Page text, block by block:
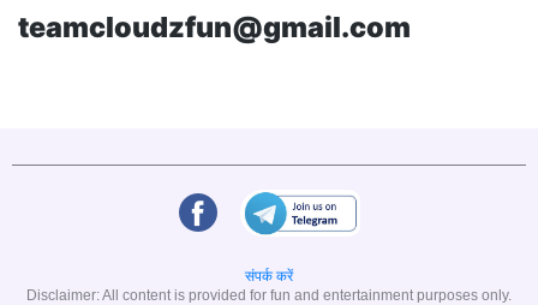
teamcloudzfun@gmail.com
संपर्क करें
Disclaimer: All content is provided for fun and entertainment purposes only.